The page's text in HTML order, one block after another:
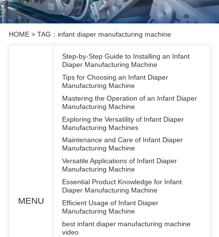
HOME> TAG：infant diaper manufacturing machine
MENU
Step-by-Step Guide to Installing an Infant
Diaper Manufacturing Machine
Tips for Choosing an Infant Diaper
Manufacturing Machine
Mastering the Operation of an Infant Diaper
Manufacturing Machine
Exploring the Versatility of Infant Diaper
Manufacturing Machines
Maintenance and Care of Infant Diaper
Manufacturing Machine
Versatile Applications of Infant Diaper
Manufacturing Machine
Essential Product Knowledge for Infant
Diaper Manufacturing Machine
Efficient Usage of Infant Diaper
Manufacturing Machine
best infant diaper manufacturing machine
video